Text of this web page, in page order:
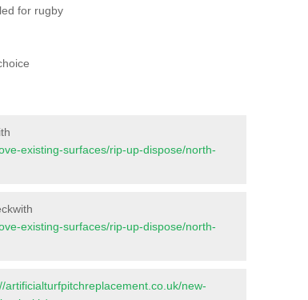
for rugby
existing-surfaces/rip-up-dispose/north-
existing-surfaces/rip-up-dispose/north-
artificialturfpitchreplacement.co.uk/new-